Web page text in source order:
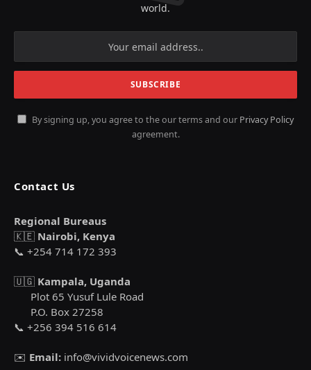
world.
By signing up, you agree to the our terms and our Privacy Policy
agreement.
Contact Us
Regional Bureaus
🇰🇪 Nairobi, Kenya
📞 +254 714 172 393
🇺🇬 Kampala, Uganda
Plot 65 Yusuf Lule Road
P.O. Box 27258
📞 +256 394 516 614
✉️ Email: info@vividvoicenews.com